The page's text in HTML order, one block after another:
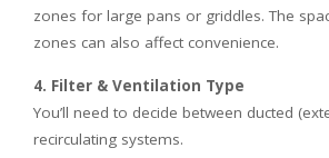
zones for large pans or griddles. The
zones can also affect convenience.
4. Filter & Ventilation Type
You’ll need to decide between ducted
recirculating systems.